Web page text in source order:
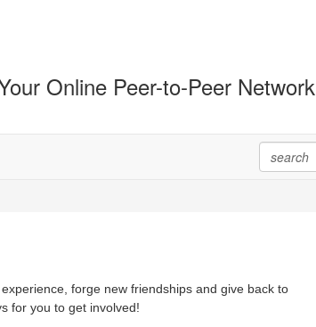
Online Peer-to-Peer Network
forge new friendships and give back to
for you to get involved!